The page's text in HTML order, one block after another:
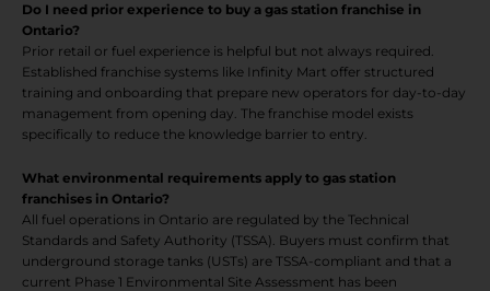
Do I need prior experience to buy a gas station franchise in
Ontario?
Prior retail or fuel experience is helpful but not always required.
Established franchise systems like Infinity Mart offer structured
training and onboarding that prepare new operators for day-to-day
management from opening day. The franchise model exists
specifically to reduce the knowledge barrier to entry.
What environmental requirements apply to gas station
franchises in Ontario?
All fuel operations in Ontario are regulated by the Technical
Standards and Safety Authority (TSSA). Buyers must confirm that
underground storage tanks (USTs) are TSSA-compliant and that a
current Phase 1 Environmental Site Assessment has been